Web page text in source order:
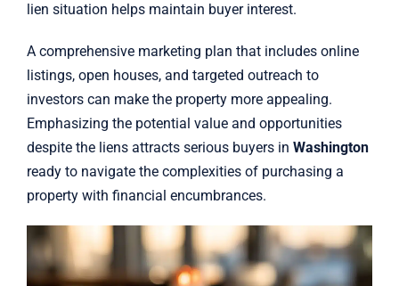
lien situation helps maintain buyer interest.
A comprehensive marketing plan that includes online
listings, open houses, and targeted outreach to
investors can make the property more appealing.
Emphasizing the potential value and opportunities
despite the liens attracts serious buyers in Washington
ready to navigate the complexities of purchasing a
property with financial encumbrances.